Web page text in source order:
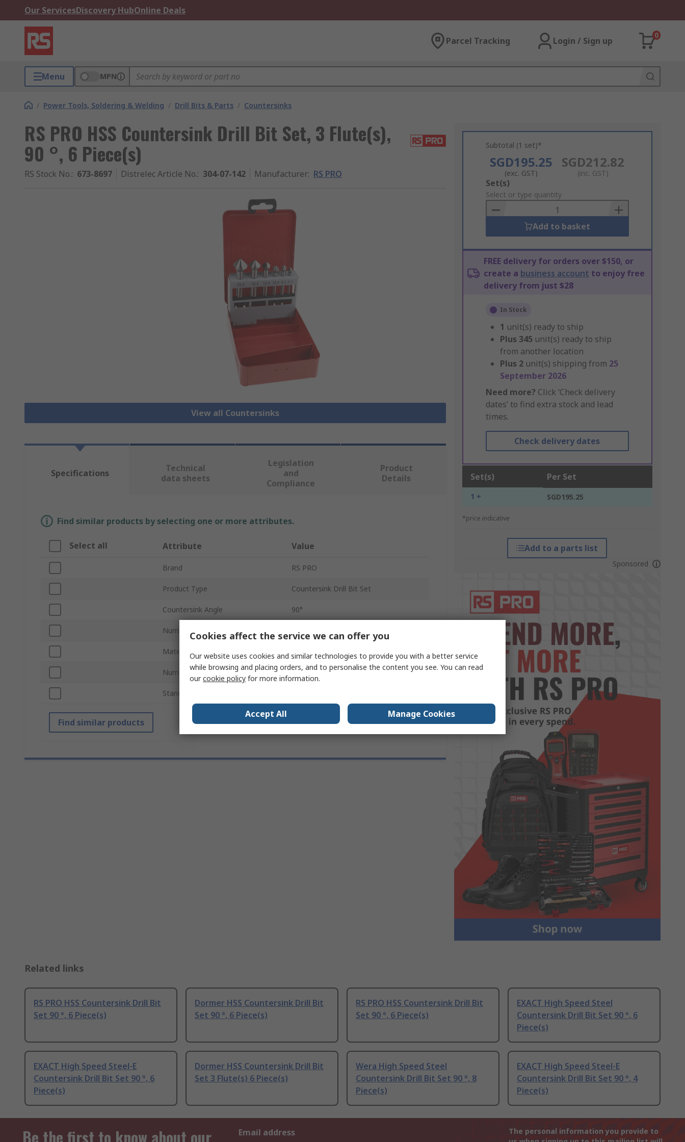
Our ServicesDiscovery HubOnline Deals
Parcel Tracking Login / Sign up
0
Menu MPN
/ Power Tools, Soldering & Welding / Drill Bits & Parts / Countersinks
RS PRO HSS Countersink Drill Bit Set, 3 Flute(s),
90 °, 6 Piece(s)
RS Stock No.: 673-8697 Distrelec Article No.: 304-07-142 Manufacturer: RS PRO
View all Countersinks
Subtotal (1 set)*
SGD195.25
(exc. GST)
SGD212.82
(inc. GST)
Add
to
Basket
Set(s)
Select or type quantity
Add to basket
FREE delivery for orders over $150, or
create a business account to enjoy free
delivery from just $28
In Stock
1 unit(s) ready to ship
Plus 345 unit(s) ready to ship
from another location
Plus 2 unit(s) shipping from 25
September 2026
Need more? Click ‘Check delivery
dates’ to find extra stock and lead
times.
Check delivery dates
Set(s) Per Set
1 + SGD195.25
*price indicative
Add to a parts list
Sponsored
Specifications
Technical
data sheets
Legislation
and
Compliance
Product
Details
Find similar products by selecting one or more attributes.
Select all Attribute Value
Brand RS PRO
Product Type Countersink Drill Bit Set
Countersink Angle 90°
Number of Flutes
Material HSS
Number of Pieces 6
Standards/Approvals
Find similar products
Related links
RS PRO HSS Countersink Drill Bit
Set 90 °, 6 Piece(s)
Dormer HSS Countersink Drill Bit
Set 90 °, 6 Piece(s)
RS PRO HSS Countersink Drill Bit
Set 90 °, 6 Piece(s)
EXACT High Speed Steel
Countersink Drill Bit Set 90 °, 6
Piece(s)
EXACT High Speed Steel-E
Countersink Drill Bit Set 90 °, 6
Piece(s)
Dormer HSS Countersink Drill Bit
Set 3 Flute(s) 6 Piece(s)
Wera High Speed Steel
Countersink Drill Bit Set 90 °, 8
Piece(s)
EXACT High Speed Steel-E
Countersink Drill Bit Set 90 °, 4
Piece(s)
Be the first to know about our Email address
The personal information you provide to
Cookies affect the service we can offer you
Our website uses cookies and similar technologies to provide you with a better service
while browsing and placing orders, and to personalise the content you see. You can read
ourcookie policy for more information.
Accept All Manage Cookies